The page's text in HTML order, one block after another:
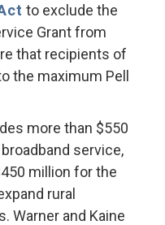
to exclude the
Grant from
that recipients of
the maximum Pell
more than $550
service,
million for the
rural
Warner and Kaine